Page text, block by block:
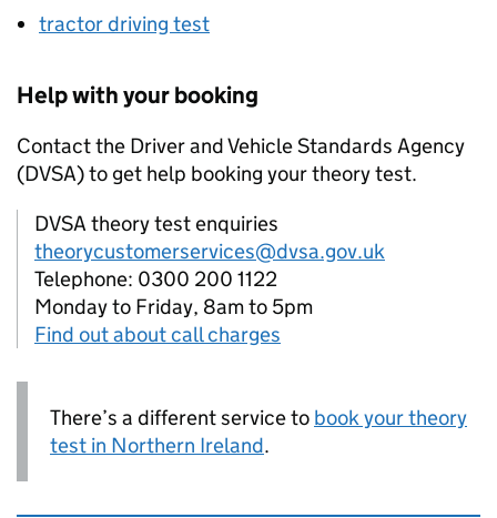
tractor driving test
Help with your booking
Contact the Driver and Vehicle Standards Agency
(DVSA) to get help booking your theory test.
DVSA theory test enquiries
theorycustomerservices@dvsa.gov.uk
Telephone: 0300 200 1122
Monday to Friday, 8am to 5pm
Find out about call charges
There’s a different service to book your theory
test in Northern Ireland.